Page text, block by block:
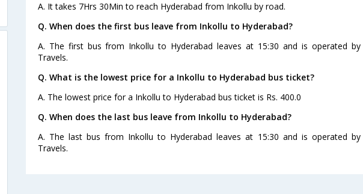
A. It takes 7Hrs 30Min to reach Hyderabad from Inkollu by road.
Q. When does the first bus leave from Inkollu to Hyderabad?
A. The first bus from Inkollu to Hyderabad leaves at 15:30 and is operated by
Travels.
Q. What is the lowest price for a Inkollu to Hyderabad bus ticket?
A. The lowest price for a Inkollu to Hyderabad bus ticket is Rs. 400.0
Q. When does the last bus leave from Inkollu to Hyderabad?
A. The last bus from Inkollu to Hyderabad leaves at 15:30 and is operated by
Travels.